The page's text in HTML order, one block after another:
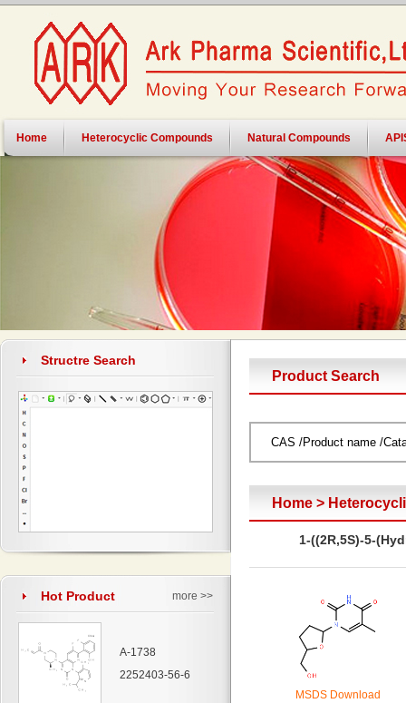
Home Heterocyclic Compounds Natural Compounds
Structre Search
more >>
Hot Product
A-1738
2252403-56-6
Product Search
Home >
1-((2R,5S)-5-
MSDS Download